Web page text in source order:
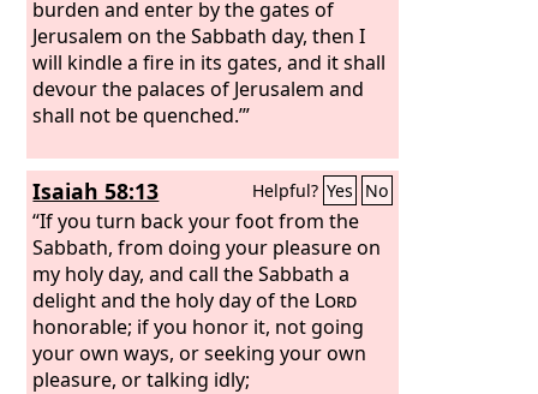
burden and enter by the gates of
Jerusalem on the Sabbath day, then I
will kindle a fire in its gates, and it shall
devour the palaces of Jerusalem and
shall not be quenched.’”
Isaiah 58:13 Helpful? Yes No
“If you turn back your foot from the
Sabbath, from doing your pleasure on
my holy day, and call the Sabbath a
delight and the holy day of the Lord
honorable; if you honor it, not going
your own ways, or seeking your own
pleasure, or talking idly;